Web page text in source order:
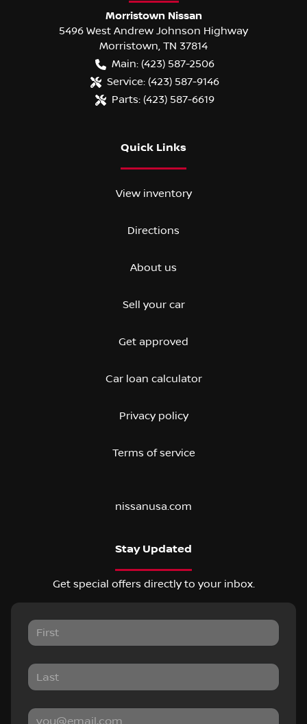
Morristown Nissan
5496 West Andrew Johnson Highway
Morristown, TN 37814
Main: (423) 587-2506
Service: (423) 587-9146
Parts: (423) 587-6619
Quick Links
View inventory
Directions
About us
Sell your car
Get approved
Car loan calculator
Privacy policy
Terms of service
nissanusa.com
Stay Updated
Get special offers directly to your inbox.